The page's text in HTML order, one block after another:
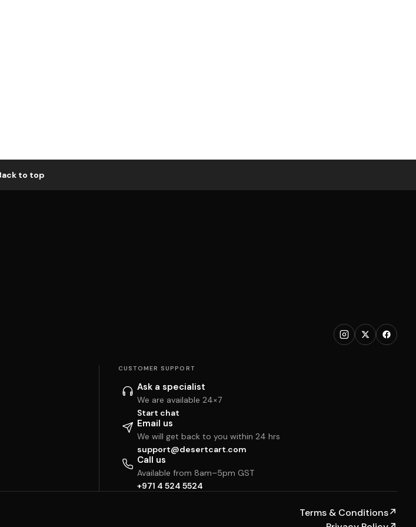
to top
CUSTOMER SUPPORT
Ask a specialist
We are available 24×7
Start chat
Email us
We will get back to you within 24 hrs
support@desertcart.com
Call us
Available from 8am–5pm GST
+971 4 524 5524
Terms & Conditions↗